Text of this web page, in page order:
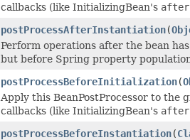
callbacks (like InitializingBean's
postProcessAfterInstantiation(
Perform operations after the bean
but before Spring property
postProcessBeforeInitialization(
Apply this BeanPostProcessor to the
callbacks (like InitializingBean's
postProcessBeforeInstantiation(